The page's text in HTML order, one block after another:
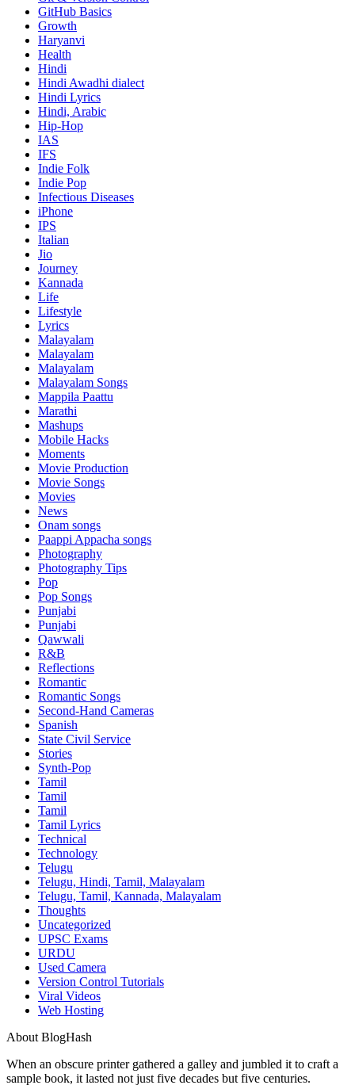
GitHub Basics
Growth
Haryanvi
Health
Hindi
Hindi Awadhi dialect
Hindi Lyrics
Hindi, Arabic
Hip-Hop
IAS
IFS
Indie Folk
Indie Pop
Infectious Diseases
iPhone
IPS
Italian
Jio
Journey
Kannada
Life
Lifestyle
Lyrics
Malayalam
Malayalam
Malayalam
Malayalam Songs
Mappila Paattu
Marathi
Mashups
Mobile Hacks
Moments
Movie Production
Movie Songs
Movies
News
Onam songs
Paappi Appacha songs
Photography
Photography Tips
Pop
Pop Songs
Punjabi
Punjabi
Qawwali
R&B
Reflections
Romantic
Romantic Songs
Second-Hand Cameras
Spanish
State Civil Service
Stories
Synth-Pop
Tamil
Tamil
Tamil
Tamil Lyrics
Technical
Technology
Telugu
Telugu, Hindi, Tamil, Malayalam
Telugu, Tamil, Kannada, Malayalam
Thoughts
Uncategorized
UPSC Exams
URDU
Used Camera
Version Control Tutorials
Viral Videos
Web Hosting
About BlogHash
When an obscure printer gathered a galley and jumbled it to craft a
sample book, it lasted not just five decades but five centuries.